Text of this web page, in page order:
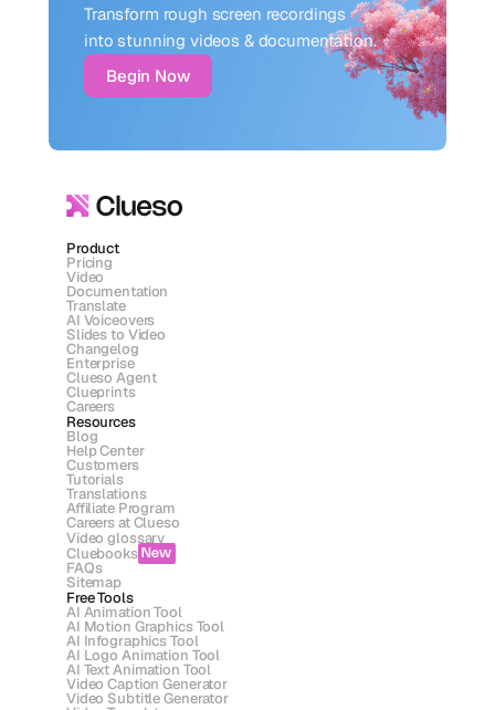
Transform rough screen recordings
into stunning videos & documentation.
Begin Now
Product
Pricing
Video
Documentation
Translate
AI Voiceovers
Slides to Video
Changelog
Enterprise
Clueso Agent
Clueprints
Careers
Resources
Blog
Help Center
Customers
Tutorials
Translations
Affiliate Program
Careers at Clueso
Video glossary
Cluebooks New
FAQs
Sitemap
Free Tools
AI Animation Tool
AI Motion Graphics Tool
AI Infographics Tool
AI Logo Animation Tool
AI Text Animation Tool
Video Caption Generator
Video Subtitle Generator